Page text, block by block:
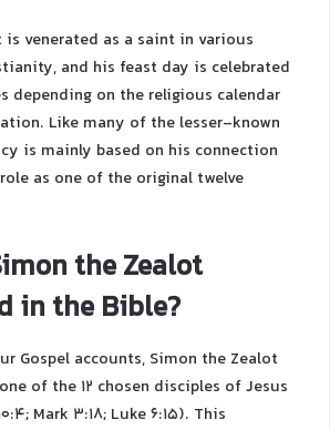
venerated as a saint in various
and his feast day is celebrated
depending on the religious calendar
Like many of the lesser-known
is mainly based on his connection
as one of the original twelve
the Zealot
in the Bible?
Gospel accounts, Simon the Zealot
of the 12 chosen disciples of Jesus
Mark 3:18; Luke 6:15). This